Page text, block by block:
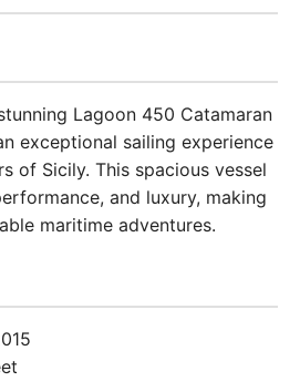
Lagoon 450 Catamaran
exceptional sailing experience
of Sicily. This spacious vessel
and luxury, making
maritime adventures.